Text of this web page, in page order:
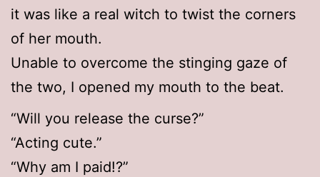
it was like a real witch to twist the corners
of her mouth.
Unable to overcome the stinging gaze of
the two, I opened my mouth to the beat.
“Will you release the curse?”
“Acting cute.”
“Why am I paid!?”